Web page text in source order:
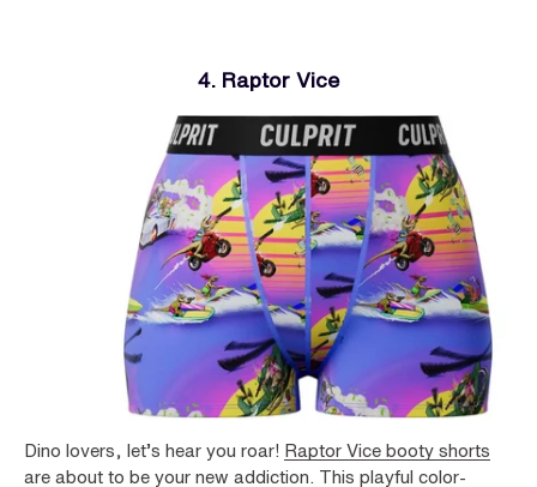
4. Raptor Vice
Dino lovers, let’s hear you roar! Raptor Vice booty shorts
are about to be your new addiction. This playful color-